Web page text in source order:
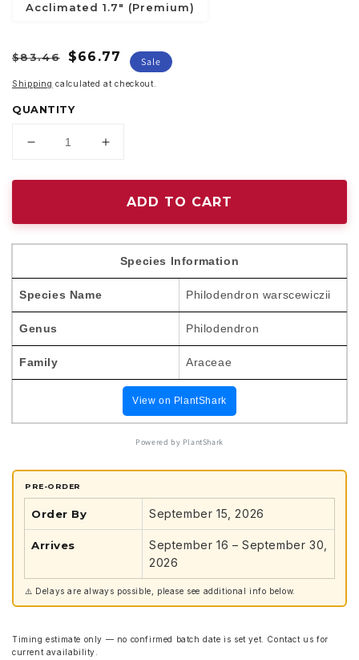
Acclimated 1.7" (Premium)
Regular
$83.46
Sale
$66.77 Sale
Shipping calculated at checkout.
QUANTITY
Decrease
for
TC
*Preorder*
Increase
for
Philodendron
TC
Plantlet
*Preorder*
ADD TO CART
Species Information
Species Name Philodendron warscewiczii
Genus Philodendron
Family Araceae
View on PlantShark
Powered by PlantShark
PRE-ORDER
Order By September 15, 2026
Arrives
September 16 – September 30,
2026
⚠️ Delays are always possible, please see additional info below.
Timing estimate only — no confirmed batch date is set yet. Contact us for
current availability.